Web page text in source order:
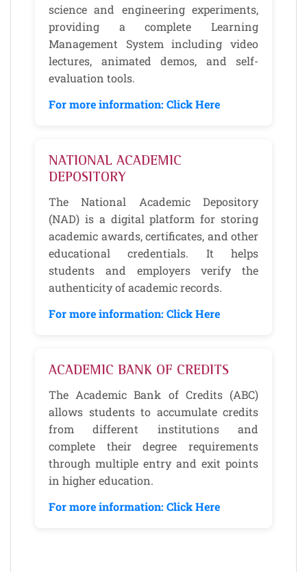
science and engineering experiments,
providing a complete Learning
Management System including video
lectures, animated demos, and self-
evaluation tools.
For more information: Click Here
NATIONAL ACADEMIC
DEPOSITORY
The National Academic Depository
(NAD) is a digital platform for storing
academic awards, certificates, and other
educational credentials. It helps
students and employers verify the
authenticity of academic records.
For more information: Click Here
ACADEMIC BANK OF CREDITS
The Academic Bank of Credits (ABC)
allows students to accumulate credits
from different institutions and
complete their degree requirements
through multiple entry and exit points
in higher education.
For more information: Click Here